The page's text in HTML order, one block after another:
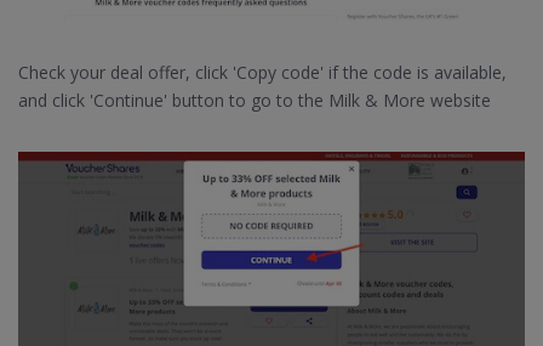
Check your deal offer, click 'Copy code' if the code is available,
and click 'Continue' button to go to the Milk & More website